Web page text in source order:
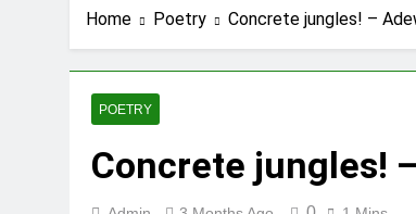
Home Poetry Concrete jungles! –
POETRY
Concrete jungles!